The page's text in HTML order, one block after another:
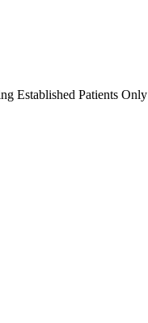
Established Patients Only